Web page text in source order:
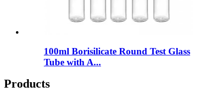
100ml Borisilicate Round Test Glass
Tube with A...
Products